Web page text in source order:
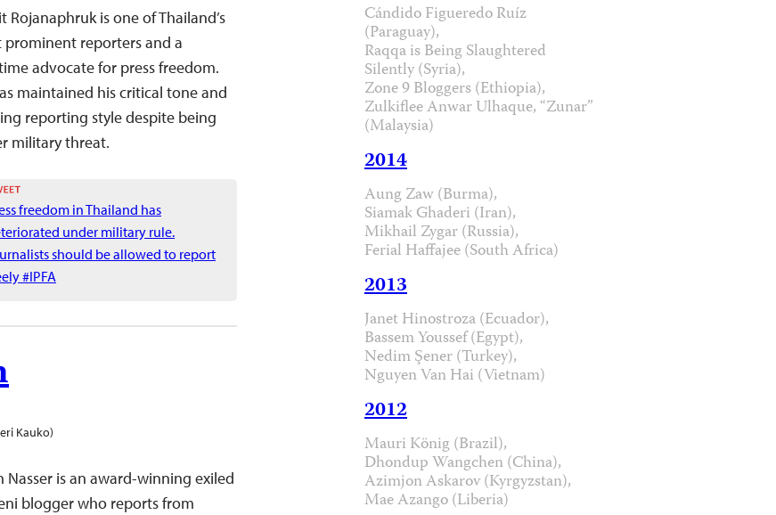
Rojanaphruk is one of Thailand’s
prominent reporters and a
advocate for press freedom.
maintained his critical tone and
reporting style despite being
military threat.
freedom in Thailand has
under military rule.
should be allowed to report
#IPFA
Kauko)
Nasser is an award-winning exiled
blogger who reports from
Cándido Figueredo Ruíz
(Paraguay),
Raqqa is Being Slaughtered
Silently (Syria),
Zone 9 Bloggers (Ethiopia),
Zulkiflee Anwar Ulhaque, “Zunar”
(Malaysia)
2014
Aung Zaw (Burma),
Siamak Ghaderi (Iran),
Mikhail Zygar (Russia),
Ferial Haffajee (South Africa)
2013
Janet Hinostroza (Ecuador),
Bassem Youssef (Egypt),
Nedim Şener (Turkey),
Nguyen Van Hai (Vietnam)
2012
Mauri König (Brazil),
Dhondup Wangchen (China),
Azimjon Askarov (Kyrgyzstan),
Mae Azango (Liberia)